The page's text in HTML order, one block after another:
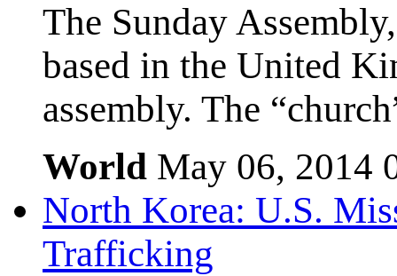
The Sunday
based in the United
assembly. The
World May 06, 2014
North Korea: U.S.
Trafficking